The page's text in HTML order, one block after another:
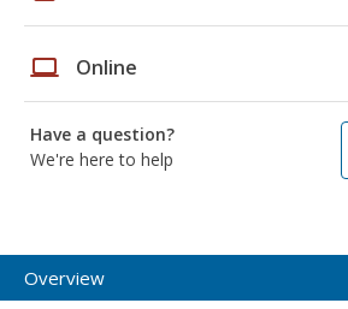
laptop Online
Have a question?
We're here to help
Overview